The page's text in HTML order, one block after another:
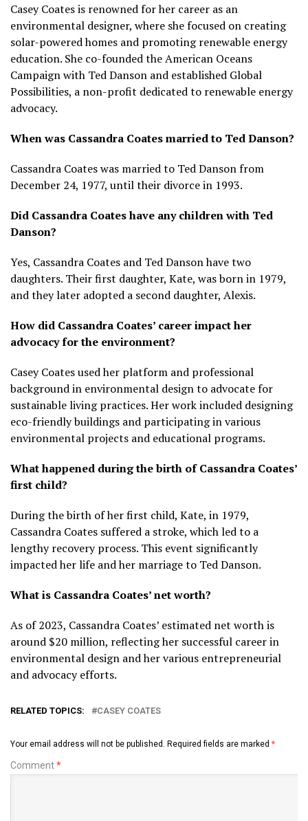
Casey Coates is renowned for her career as an
environmental designer, where she focused on creating
solar-powered homes and promoting renewable energy
education. She co-founded the American Oceans
Campaign with Ted Danson and established Global
Possibilities, a non-profit dedicated to renewable energy
advocacy.
When was Cassandra Coates married to Ted Danson?
Cassandra Coates was married to Ted Danson from
December 24, 1977, until their divorce in 1993.
Did Cassandra Coates have any children with Ted
Danson?
Yes, Cassandra Coates and Ted Danson have two
daughters. Their first daughter, Kate, was born in 1979,
and they later adopted a second daughter, Alexis.
How did Cassandra Coates’ career impact her
advocacy for the environment?
Casey Coates used her platform and professional
background in environmental design to advocate for
sustainable living practices. Her work included designing
eco-friendly buildings and participating in various
environmental projects and educational programs.
What happened during the birth of Cassandra Coates’
first child?
During the birth of her first child, Kate, in 1979,
Cassandra Coates suffered a stroke, which led to a
lengthy recovery process. This event significantly
impacted her life and her marriage to Ted Danson.
What is Cassandra Coates’ net worth?
As of 2023, Cassandra Coates’ estimated net worth is
around $20 million, reflecting her successful career in
environmental design and her various entrepreneurial
and advocacy efforts.
RELATED TOPICS: CASEY COATES
Your email address will not be published. Required fields are marked *
Comment*